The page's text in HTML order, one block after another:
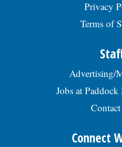
#SENIO009519. EOE.,
Privacy
Terms of
Advertising/
Jobs at
Connect